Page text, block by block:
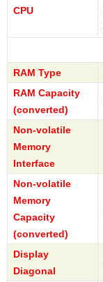
CPU
RAM Type
RAM Capacity
(converted)
Non-volatile
Memory
Interface
Non-volatile
Memory
Capacity
(converted)
Display
Diagonal